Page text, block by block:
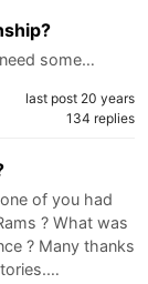
some…
last post 20 years
134 replies
of you had
? What was
? Many thanks